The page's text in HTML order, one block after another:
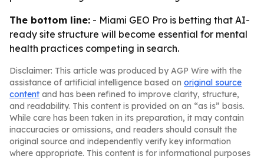
The bottom line: - Miami GEO Pro is betting that AI-
ready site structure will become essential for mental
health practices competing in search.
Disclaimer: This article was produced by AGP Wire with the
assistance of artificial intelligence based on original source
content and has been refined to improve clarity, structure,
and readability. This content is provided on an “as is” basis.
While care has been taken in its preparation, it may contain
inaccuracies or omissions, and readers should consult the
original source and independently verify key information
where appropriate. This content is for informational purposes